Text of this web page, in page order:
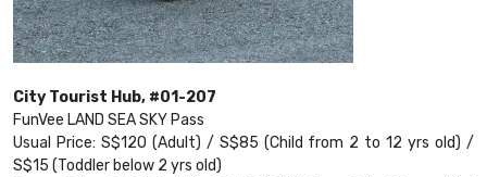
City Tourist Hub, #01-207
FunVee LAND SEA SKY Pass
Usual Price: S$120 (Adult) / S$85 (Child from 2 to 12 yrs old) /
S$15 (Toddler below 2 yrs old)